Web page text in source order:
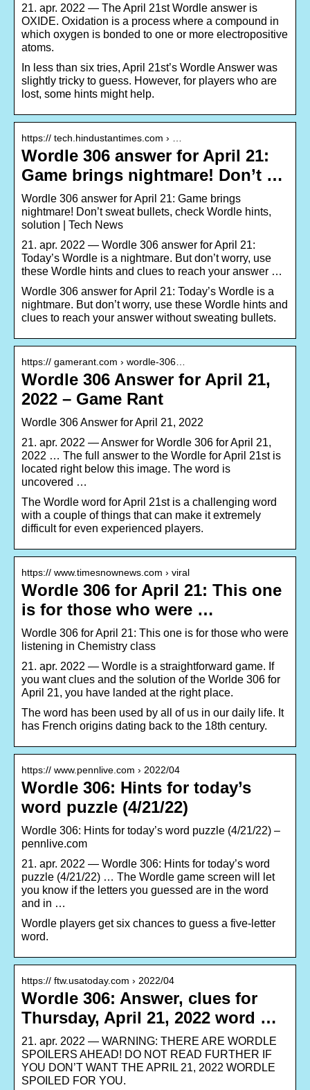
21. apr. 2022 — The April 21st Wordle answer is
OXIDE. Oxidation is a process where a compound in
which oxygen is bonded to one or more electropositive
atoms.
In less than six tries, April 21st’s Wordle Answer was
slightly tricky to guess. However, for players who are
lost, some hints might help.
https:// tech.hindustantimes.com › …
Wordle 306 answer for April 21:
Game brings nightmare! Don’t …
Wordle 306 answer for April 21: Game brings
nightmare! Don’t sweat bullets, check Wordle hints,
solution | Tech News
21. apr. 2022 — Wordle 306 answer for April 21:
Today’s Wordle is a nightmare. But don’t worry, use
these Wordle hints and clues to reach your answer …
Wordle 306 answer for April 21: Today’s Wordle is a
nightmare. But don’t worry, use these Wordle hints and
clues to reach your answer without sweating bullets.
https:// gamerant.com › wordle-306…
Wordle 306 Answer for April 21,
2022 – Game Rant
Wordle 306 Answer for April 21, 2022
21. apr. 2022 — Answer for Wordle 306 for April 21,
2022 … The full answer to the Wordle for April 21st is
located right below this image. The word is
uncovered …
The Wordle word for April 21st is a challenging word
with a couple of things that can make it extremely
difficult for even experienced players.
https:// www.timesnownews.com › viral
Wordle 306 for April 21: This one
is for those who were …
Wordle 306 for April 21: This one is for those who were
listening in Chemistry class
21. apr. 2022 — Wordle is a straightforward game. If
you want clues and the solution of the Worlde 306 for
April 21, you have landed at the right place.
The word has been used by all of us in our daily life. It
has French origins dating back to the 18th century.
https:// www.pennlive.com › 2022/04
Wordle 306: Hints for today’s
word puzzle (4/21/22)
Wordle 306: Hints for today’s word puzzle (4/21/22) –
pennlive.com
21. apr. 2022 — Wordle 306: Hints for today’s word
puzzle (4/21/22) … The Wordle game screen will let
you know if the letters you guessed are in the word
and in …
Wordle players get six chances to guess a five-letter
word.
https:// ftw.usatoday.com › 2022/04
Wordle 306: Answer, clues for
Thursday, April 21, 2022 word …
21. apr. 2022 — WARNING: THERE ARE WORDLE
SPOILERS AHEAD! DO NOT READ FURTHER IF
YOU DON’T WANT THE APRIL 21, 2022 WORDLE
SPOILED FOR YOU.